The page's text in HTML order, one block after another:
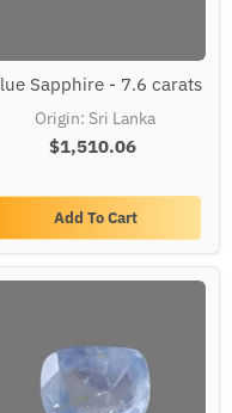
Sapphire
-
7.6
carats
Sapphire - 7.6 carats
Origin: Sri Lanka
$1,510.06
Add To Cart